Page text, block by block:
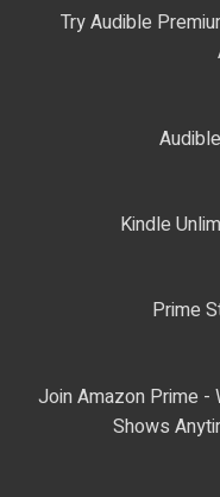
Try Audible
Kindle
Prime
Join Amazon Prime -
Shows